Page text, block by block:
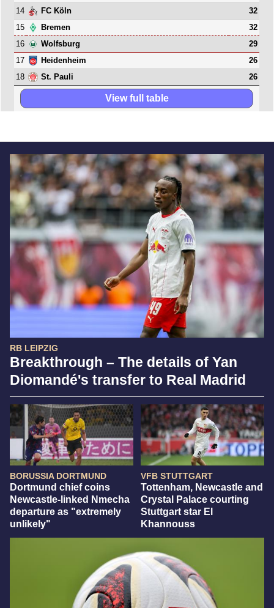
RB LEIPZIG
Breakthrough – The details of Yan
Diomandé's transfer to Real Madrid
BORUSSIA DORTMUND
Dortmund chief coins
Newcastle-linked Nmecha
departure as "extremely
unlikely"
VFB STUTTGART
Tottenham, Newcastle and
Crystal Palace courting
Stuttgart star El
Khannouss
14
FC Köln
32
15
Bremen
32
16
Wolfsburg
29
17
Heidenheim
26
18
St. Pauli 26
View full table